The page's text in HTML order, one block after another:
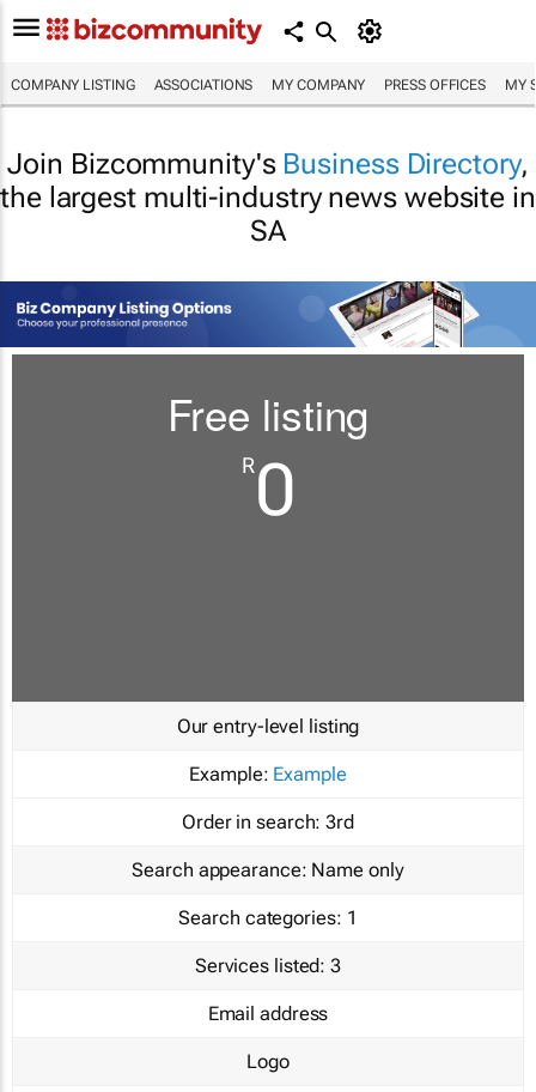
COMPANY LISTING ASSOCIATIONS MY COMPANY PRESS OFFICES MY
Join Bizcommunity's Business Directory,
the largest multi-industry news website in
SA
Free listing
R0
Our entry-level listing
Example: Example
Order in search: 3rd
Search appearance: Name only
Search categories: 1
Services listed: 3
Email address
Logo